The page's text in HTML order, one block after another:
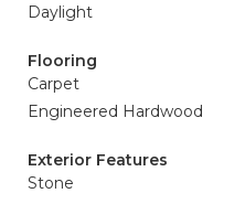
Daylight
Flooring
Carpet
Engineered Hardwood
Exterior Features
Stone